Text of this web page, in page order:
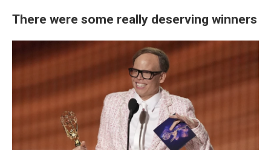
There were some really deserving winners